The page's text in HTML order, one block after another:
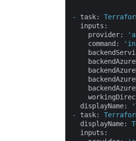
- task:
inputs:
provider:
command:
displayName:
-
task:
displayName:
inputs: